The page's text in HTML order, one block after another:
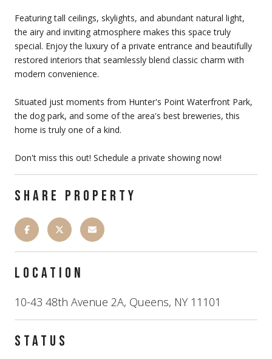
Featuring tall ceilings, skylights, and abundant natural light,
the airy and inviting atmosphere makes this space truly
special. Enjoy the luxury of a private entrance and beautifully
restored interiors that seamlessly blend classic charm with
modern convenience.
Situated just moments from Hunter's Point Waterfront Park,
the dog park, and some of the area's best breweries, this
home is truly one of a kind.
Don't miss this out! Schedule a private showing now!
SHARE PROPERTY
LOCATION
10-43 48th Avenue 2A, Queens, NY 11101
STATUS